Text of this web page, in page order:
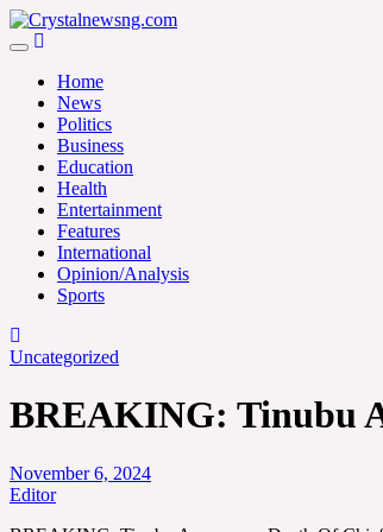
Skip
to
Crystalnewsng.com
Home
News
Politics
Business
Education
Health
Entertainment
Features
International
Opinion/Analysis
Sports
Uncategorized
BREAKING: Tinubu
November 6, 2024
Editor